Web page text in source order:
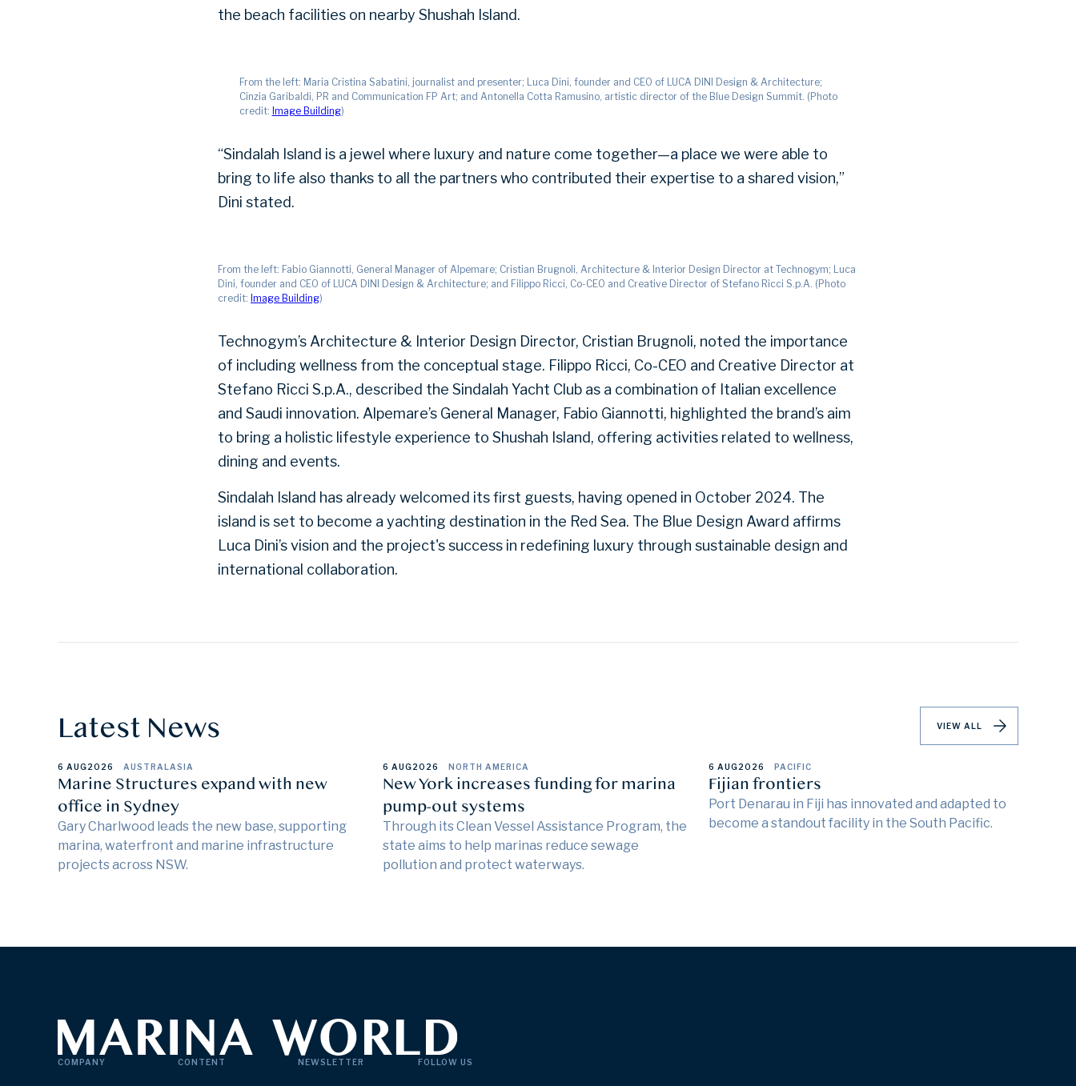
the beach facilities on nearby Shushah Island.
From the left: Maria Cristina Sabatini, journalist and presenter; Luca Dini, founder and CEO of LUCA DINI Design & Architecture;
Cinzia Garibaldi, PR and Communication FP Art; and Antonella Cotta Ramusino, artistic director of the Blue Design Summit. (Photo
credit: Image Building)
“Sindalah Island is a jewel where luxury and nature come together—a place we were able to
bring to life also thanks to all the partners who contributed their expertise to a shared vision,”
Dini stated.
From the left: Fabio Giannotti, General Manager of Alpemare; Cristian Brugnoli, Architecture & Interior Design Director at Technogym; Luca
Dini, founder and CEO of LUCA DINI Design & Architecture; and Filippo Ricci, Co-CEO and Creative Director of Stefano Ricci S.p.A. (Photo
credit: Image Building)
Technogym’s Architecture & Interior Design Director, Cristian Brugnoli, noted the importance
of including wellness from the conceptual stage. Filippo Ricci, Co-CEO and Creative Director at
Stefano Ricci S.p.A., described the Sindalah Yacht Club as a combination of Italian excellence
and Saudi innovation. Alpemare’s General Manager, Fabio Giannotti, highlighted the brand’s aim
to bring a holistic lifestyle experience to Shushah Island, offering activities related to wellness,
dining and events.
Sindalah Island has already welcomed its first guests, having opened in October 2024. The
island is set to become a yachting destination in the Red Sea. The Blue Design Award affirms
Luca Dini’s vision and the project's success in redefining luxury through sustainable design and
international collaboration.
Latest News VIEW ALL
6 AUG2026 AUSTRALASIA
Marine Structures expand with new
office in Sydney
Gary Charlwood leads the new base, supporting
marina, waterfront and marine infrastructure
projects across NSW.
6 AUG2026 NORTH AMERICA
New York increases funding for marina
pump-out systems
Through its Clean Vessel Assistance Program, the
state aims to help marinas reduce sewage
pollution and protect waterways.
6 AUG2026 PACIFIC
Fijian frontiers
Port Denarau in Fiji has innovated and adapted to
become a standout facility in the South Pacific.
COMPANY CONTENT NEWSLETTER FOLLOW US